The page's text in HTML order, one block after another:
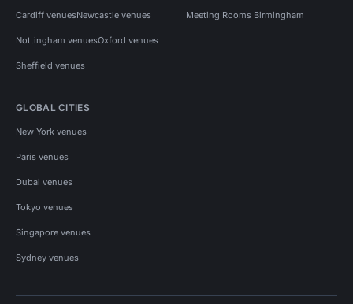
Cardiff venuesNewcastle venues
Nottingham venuesOxford venues
Sheffield venues
Meeting Rooms Birmingham
GLOBAL CITIES
New York venues
Paris venues
Dubai venues
Tokyo venues
Singapore venues
Sydney venues